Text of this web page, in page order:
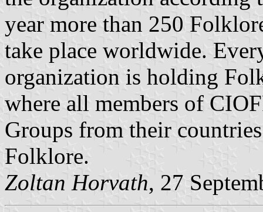
year more than 250
take place worldwide.
organization is holding
where all members of
Groups from their
Folklore.
Zoltan Horvath, 27